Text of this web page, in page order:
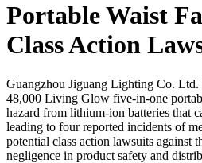
Portable Waist
Class Action
Guangzhou Jiguang Lighting Co. Ltd.
48,000 Living Glow five-in-one
hazard from lithium-ion batteries that
leading to four reported incidents of
potential class action lawsuits against
negligence in product safety and